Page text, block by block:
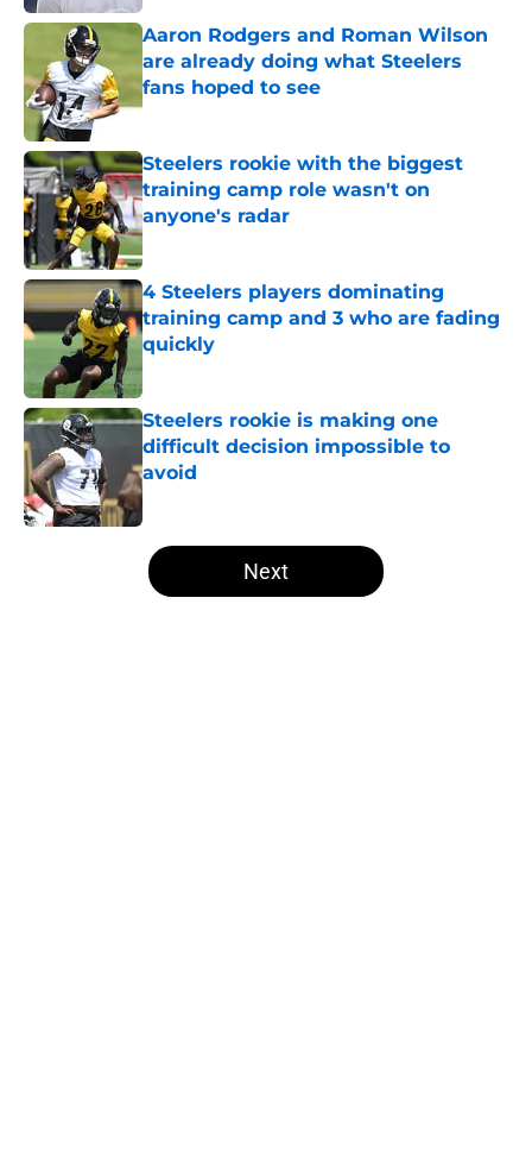
Aaron Rodgers and Roman Wilson
are already doing what Steelers
fans hoped to see
Published by on Invalid Date
Steelers rookie with the biggest
training camp role wasn't on
anyone's radar
Published by on Invalid Date
4 Steelers players dominating
training camp and 3 who are fading
quickly
Published by on Invalid Date
Steelers rookie is making one
difficult decision impossible to
avoid
Published by on Invalid Date
5 related articles loaded
Next